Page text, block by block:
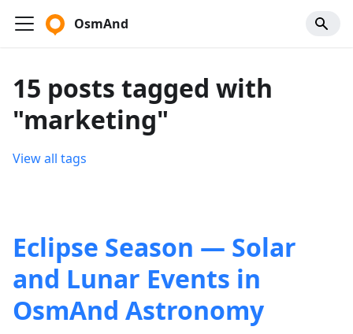
OsmAnd
15 posts tagged with
"marketing"
View all tags
Eclipse Season — Solar
and Lunar Events in
OsmAnd Astronomy